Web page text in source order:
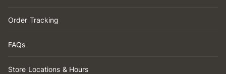
Order Tracking
FAQs
Store Locations & Hours